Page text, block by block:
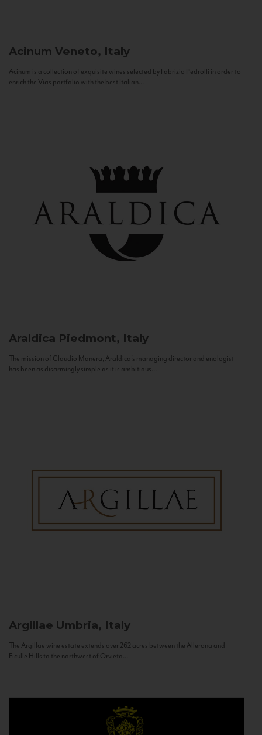
Acinum Veneto, Italy
Acinum is a collection of exquisite wines selected by Fabrizio Pedrolli in order to
enrich the Vias portfolio with the best Italian...
Araldica Piedmont, Italy
The mission of Claudio Manera, Araldica's managing director and enologist
has been as disarmingly simple as it is ambitious...
Argillae Umbria, Italy
The Argillae wine estate extends over 262 acres between the Allerona and
Ficulle Hills to the northwest of Orvieto...